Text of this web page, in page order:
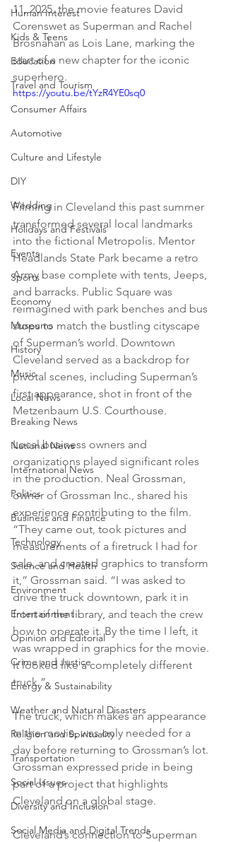
Human Interest
Kids & Teens
Education
Travel and Tourism
Consumer Affairs
Automotive
Culture and Lifestyle
DIY
Wedding
Holidays and Festivals
Events
Sports
Economy
Museums
History
Music
Local News
Breaking News
National News
International News
Politics
Business and Finance
Technology
Science and Health
Environment
Entertainment
Opinion and Editorial
Crime and Justice
Energy & Sustainability
Weather and Natural Disasters
Religion and Spirituality
Transportation
Social Issues
Diversity and Inclusion
Social Media and Digital Trends
11, 2025, the movie features David
Corenswet as Superman and Rachel
Brosnahan as Lois Lane, marking the
start of a new chapter for the iconic
superhero.
https://youtu.be/tYzR4YE0sq0
Filming in Cleveland this past summer
transformed several local landmarks
into the fictional Metropolis. Mentor
Headlands State Park became a retro
Army base complete with tents, Jeeps,
and barracks. Public Square was
reimagined with park benches and bus
stops to match the bustling cityscape
of Superman’s world. Downtown
Cleveland served as a backdrop for
pivotal scenes, including Superman’s
first appearance, shot in front of the
Metzenbaum U.S. Courthouse.
Local business owners and
organizations played significant roles
in the production. Neal Grossman,
owner of Grossman Inc., shared his
experience contributing to the film.
“They came out, took pictures and
measurements of a firetruck I had for
sale, and created graphics to transform
it,” Grossman said. “I was asked to
drive the truck downtown, park it in
front of the library, and teach the crew
how to operate it. By the time I left, it
was wrapped in graphics for the movie.
It looked like a completely different
truck.”
The truck, which makes an appearance
in the movie, was only needed for a
day before returning to Grossman’s lot.
Grossman expressed pride in being
part of a project that highlights
Cleveland on a global stage.
Cleveland’s connection to Superman